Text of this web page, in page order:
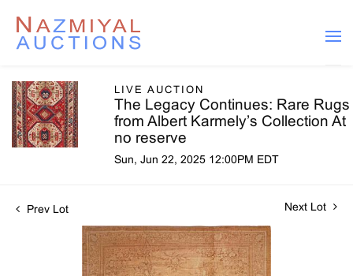
LIVE AUCTION
The Legacy Continues: Rare Rugs
from Albert Karmely’s Collection At
no reserve
Sun, Jun 22, 2025 12:00PM EDT
Prev Lot Next Lot